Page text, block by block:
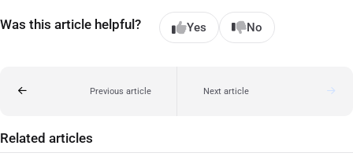
Was this article helpful? Yes No
Previous article Next article
Related articles